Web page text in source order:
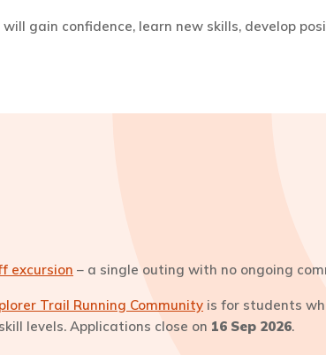
gain confidence, learn new skills, develop
excursion – a single outing with no ongoing
Trail Running Community is for students
levels. Applications close on 16 Sep 2026.